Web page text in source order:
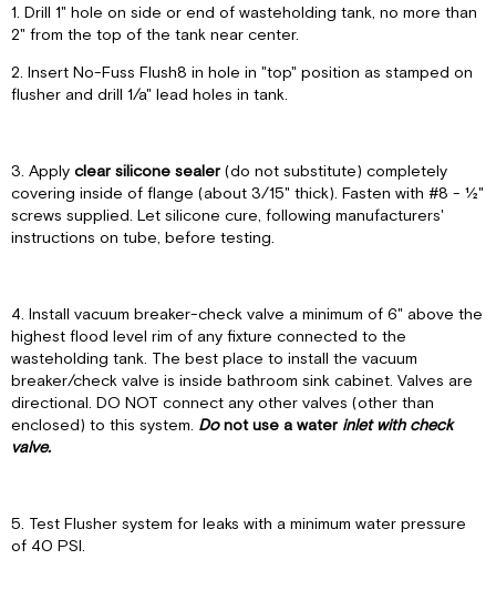
1. Drill 1" hole on side or end of wasteholding tank, no more than
2" from the top of the tank near center.
2. Insert No-Fuss Flush8 in hole in "top" position as stamped on
flusher and drill 1/a" lead holes in tank.
3. Applyclear silicone sealer(do not substitute) completely
covering inside of flange (about 3/15" thick). Fasten with #8 - ½"
screws supplied. Let silicone cure, following manufacturers'
instructions on tube, before testing.
4. Install vacuum breaker-check valve a minimum of 6" above the
highest flood level rim of any fixture connected to the
wasteholding tank. The best place to install the vacuum
breaker/check valve is inside bathroom sink cabinet. Valves are
directional. DO NOT connect any other valves (other than
enclosed) to this system. Donotuse a water inlet with check
valve.
5. Test Flusher system for leaks with a minimum water pressure
of 40 PSI.